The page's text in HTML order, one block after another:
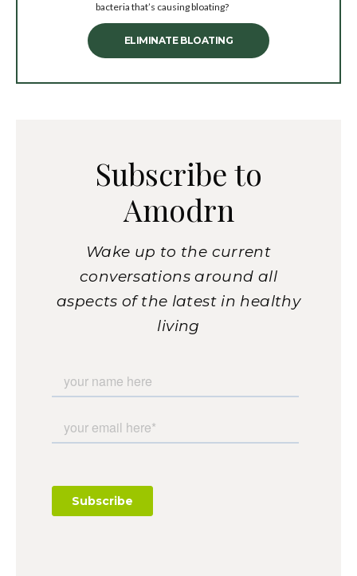
bacteria that’s causing bloating?
ELIMINATE BLOATING
Subscribe to
Amodrn
Wake up to the current
conversations around all
aspects of the latest in healthy
living